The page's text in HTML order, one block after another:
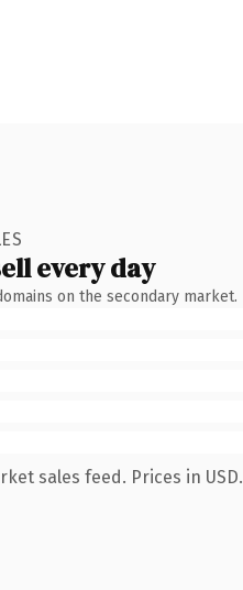
every day
on the secondary market.
sales feed. Prices in USD.